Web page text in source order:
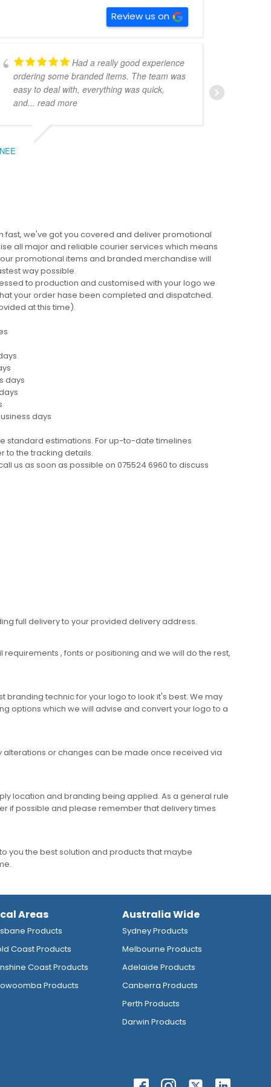
Review us on
Had a really good experience
ordering some branded items. The team was
easy to deal with, everything was quick,
and... read more
fast, we've got you covered and deliver promotional
all major and reliable courier services which means
promotional items and branded merchandise will
way possible.
to production and customised with your logo we
your order hase been completed and dispatched.
at this time).
days
days
standard estimations. For up-to-date timelines
to the tracking details.
us as soon as possible on 075524 6960 to discuss
full delivery to your provided delivery address.
, fonts or positioning and we will do the rest,
technic for your logo to look it's best. We may
options which we will advise and convert your logo to a
or changes can be made once received via
location and branding being applied. As a general rule
if possible and please remember that delivery times
you the best solution and products that maybe
Areas
Products
Coast Products
Coast Products
Products
Australia Wide
Sydney Products
Melbourne Products
Adelaide Products
Canberra Products
Perth Products
Darwin Products